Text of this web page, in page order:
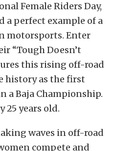
Female Riders Day,
a perfect example of a
motorsports. Enter
“Tough Doesn’t
this rising off-road
history as the first
a Baja Championship.
25 years old.
waves in off-road
compete and